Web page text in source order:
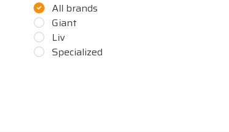
All brands
Giant
Liv
Specialized